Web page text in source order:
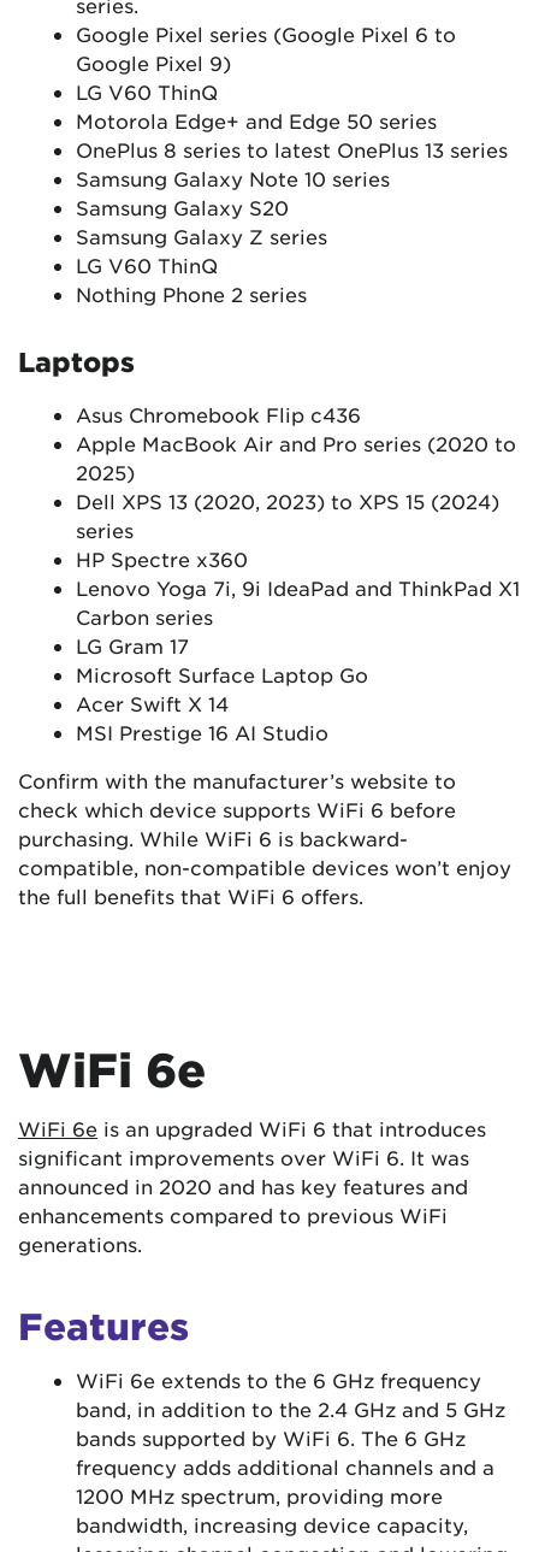
series.
Google Pixel series (Google Pixel 6 to
Google Pixel 9)
LG V60 ThinQ
Motorola Edge+ and Edge 50 series
OnePlus 8 series to latest OnePlus 13 series
Samsung Galaxy Note 10 series
Samsung Galaxy S20
Samsung Galaxy Z series
LG V60 ThinQ
Nothing Phone 2 series
Laptops
Asus Chromebook Flip c436
Apple MacBook Air and Pro series (2020 to
2025)
Dell XPS 13 (2020, 2023) to XPS 15 (2024)
series
HP Spectre x360
Lenovo Yoga 7i, 9i IdeaPad and ThinkPad X1
Carbon series
LG Gram 17
Microsoft Surface Laptop Go
Acer Swift X 14
MSI Prestige 16 AI Studio
Confirm with the manufacturer’s website to
check which device supports WiFi 6 before
purchasing. While WiFi 6 is backward-
compatible, non-compatible devices won’t enjoy
the full benefits that WiFi 6 offers.
WiFi 6e
WiFi 6e is an upgraded WiFi 6 that introduces
significant improvements over WiFi 6. It was
announced in 2020 and has key features and
enhancements compared to previous WiFi
generations.
Features
WiFi 6e extends to the 6 GHz frequency
band, in addition to the 2.4 GHz and 5 GHz
bands supported by WiFi 6. The 6 GHz
frequency adds additional channels and a
1200 MHz spectrum, providing more
bandwidth, increasing device capacity,